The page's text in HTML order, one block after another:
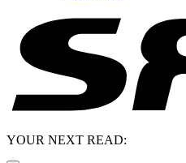
YOUR NEXT READ: